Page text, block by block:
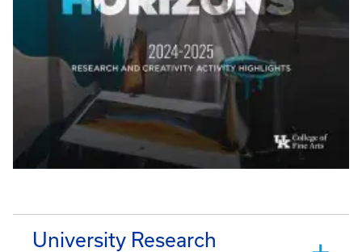
University Research